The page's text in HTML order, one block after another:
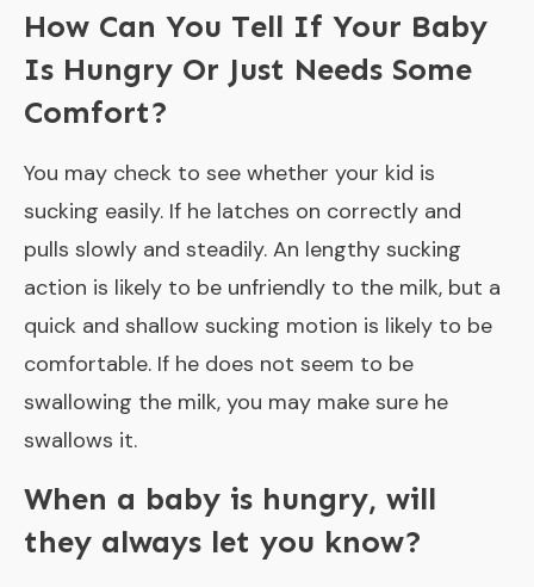
How Can You Tell If Your Baby
Is Hungry Or Just Needs Some
Comfort?
You may check to see whether your kid is
sucking easily. If he latches on correctly and
pulls slowly and steadily. An lengthy sucking
action is likely to be unfriendly to the milk, but a
quick and shallow sucking motion is likely to be
comfortable. If he does not seem to be
swallowing the milk, you may make sure he
swallows it.
When a baby is hungry, will
they always let you know?